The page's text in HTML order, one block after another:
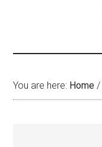
You are here: Home /